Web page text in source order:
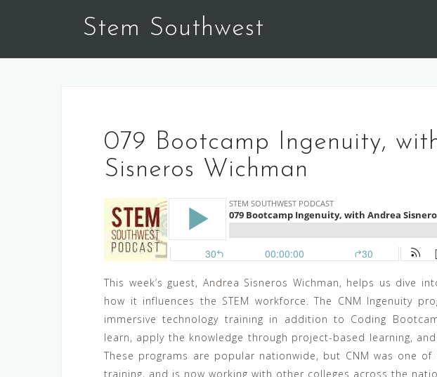
Stem Southwest
079 Bootcamp Ingenuity,
Sisneros Wichman
This week’s guest, Andrea Sisneros Wichman, helps us dive
how it influences the STEM workforce. The CNM Ingenuity
immersive technology training in addition to Coding
learn, apply the knowledge through project-based learning,
These programs are popular nationwide, but CNM was one
training, and is now working with other colleges across the